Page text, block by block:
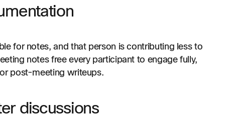
for notes, and that person is contributing less to
notes free every participant to engage fully,
post-meeting writeups.
discussions